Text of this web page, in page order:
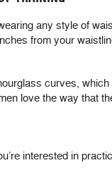
any style of
from your
curves,
love the way that
interested in